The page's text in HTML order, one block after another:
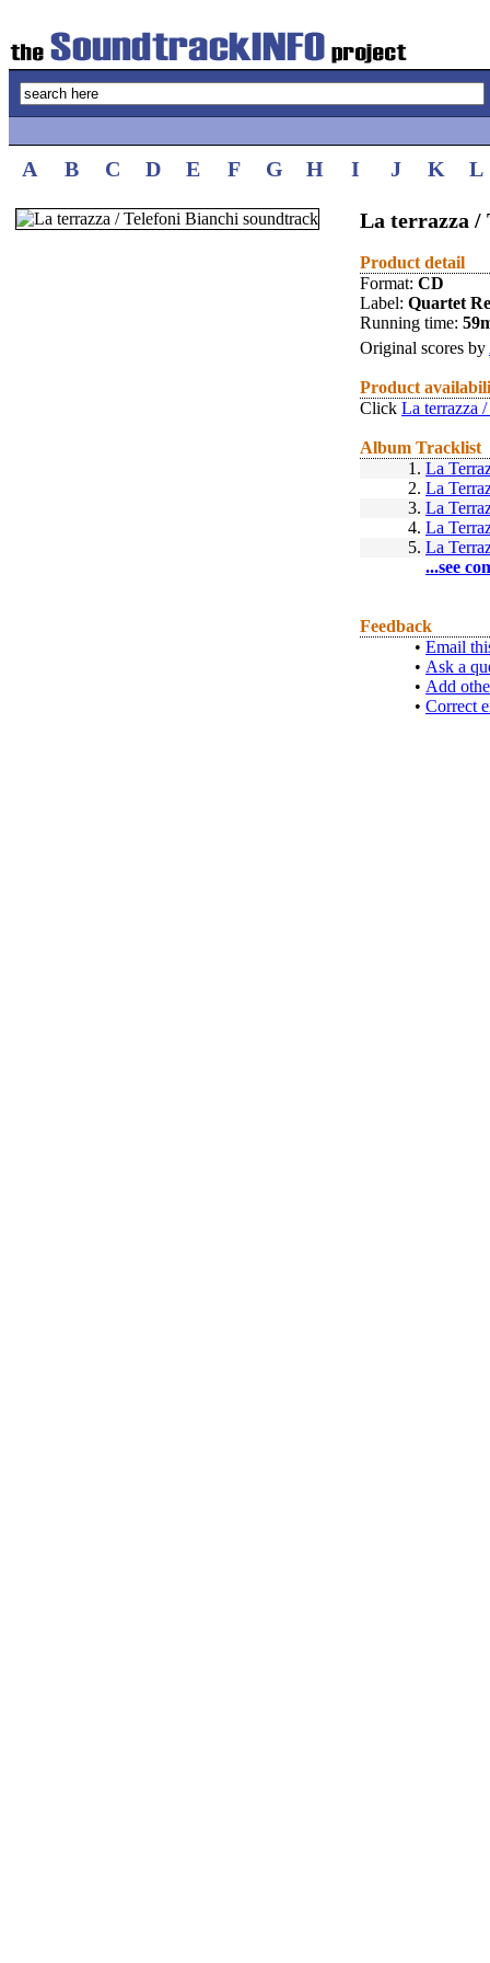
A B C D E F G H I J K L
La terrazza /
Product detail
Format: CD
Label: Quartet
Running time:
Original scores by
Product
Click La terrazza
Album Tracklist
1. La
2. La
3. La
4. La
5. La
...see
Feedback
• Email
• Ask a
• Add
• Correct